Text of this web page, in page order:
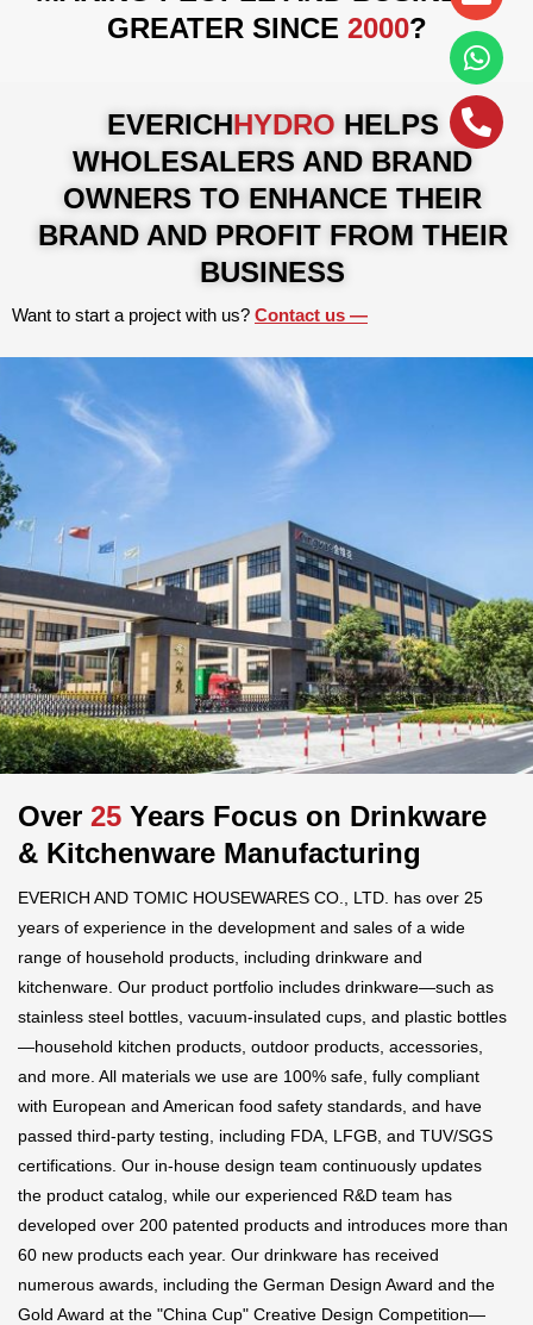
GREATER SINCE 2000?
EVERICHHYDRO HELPS
WHOLESALERS AND BRAND
OWNERS TO ENHANCE THEIR
BRAND AND PROFIT FROM THEIR
BUSINESS
Want to start a project with us? Contact us​ —
Over 25 Years Focus on Drinkware
& Kitchenware Manufacturing
EVERICH AND TOMIC HOUSEWARES CO., LTD. has over 25
years of experience in the development and sales of a wide
range of household products, including drinkware and
kitchenware. Our product portfolio includes drinkware—such as
stainless steel bottles, vacuum-insulated cups, and plastic bottles
—household kitchen products, outdoor products, accessories,
and more. All materials we use are 100% safe, fully compliant
with European and American food safety standards, and have
passed third-party testing, including FDA, LFGB, and TUV/SGS
certifications. Our in-house design team continuously updates
the product catalog, while our experienced R&D team has
developed over 200 patented products and introduces more than
60 new products each year. Our drinkware has received
numerous awards, including the German Design Award and the
Gold Award at the "China Cup" Creative Design Competition—
alt